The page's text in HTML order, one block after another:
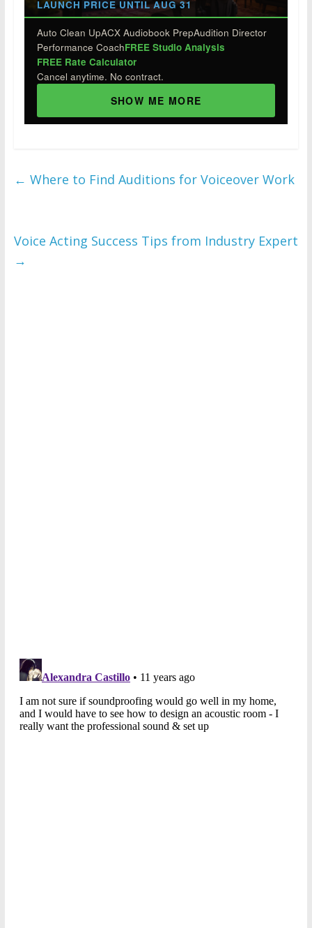
LAUNCH PRICE UNTIL AUG 31
Auto Clean UpACX Audiobook PrepAudition Director
Performance CoachFREE Studio Analysis
FREE Rate Calculator
Cancel anytime. No contract.
SHOW ME MORE
← Where to Find Auditions for Voiceover Work
Voice Acting Success Tips from Industry Expert
→